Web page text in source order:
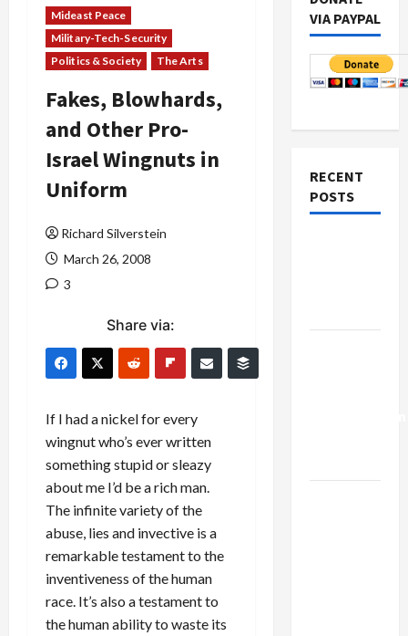
Mideast Peace
Military-Tech-Security
Politics & Society
The Arts
Fakes, Blowhards,
and Other Pro-
Israel Wingnuts in
Uniform
Richard Silverstein
March 26, 2008
3
Share via:
If I had a nickel for every
wingnut who’s ever written
something stupid or sleazy
about me I’d be a rich man.
The infinite variety of the
abuse, lies and invective is a
remarkable testament to the
inventiveness of the human
race. It’s also a testament to
the human ability to waste its
VIA PAYPAL
RECENT
POSTS